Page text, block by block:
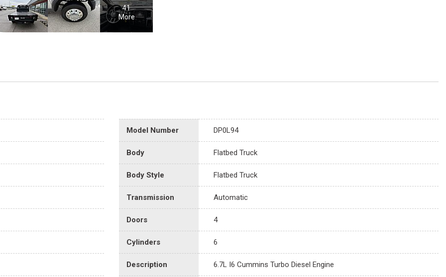
41
More
Model Number DP0L94
Body Flatbed Truck
Body Style Flatbed Truck
Transmission Automatic
Doors 4
Cylinders 6
Description 6.7L I6 Cummins Turbo Diesel Engine